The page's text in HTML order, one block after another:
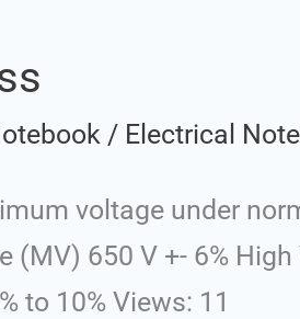
/ Electrical
voltage under
(MV) 650 V +- 6%
to 10% Views: 11